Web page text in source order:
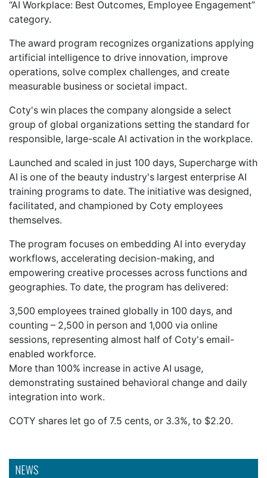
NEWS
“AI Workplace: Best Outcomes, Employee Engagement”
category.
The award program recognizes organizations applying
artificial intelligence to drive innovation, improve
operations, solve complex challenges, and create
measurable business or societal impact.
Coty's win places the company alongside a select
group of global organizations setting the standard for
responsible, large-scale AI activation in the workplace.
Launched and scaled in just 100 days, Supercharge with
AI is one of the beauty industry's largest enterprise AI
training programs to date. The initiative was designed,
facilitated, and championed by Coty employees
themselves.
The program focuses on embedding AI into everyday
workflows, accelerating decision-making, and
empowering creative processes across functions and
geographies. To date, the program has delivered:
3,500 employees trained globally in 100 days, and
counting – 2,500 in person and 1,000 via online
sessions, representing almost half of Coty's email-
enabled workforce.
More than 100% increase in active AI usage,
demonstrating sustained behavioral change and daily
integration into work.
COTY shares let go of 7.5 cents, or 3.3%, to $2.20.